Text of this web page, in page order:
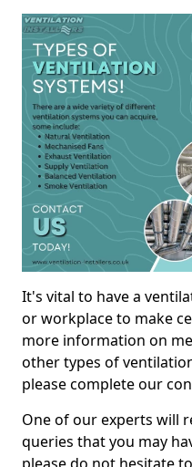
It's vital to have a
or workplace to make
more information on
other types of
please complete our
One of our experts will
queries that you may